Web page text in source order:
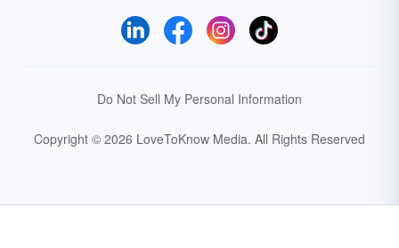
Do Not Sell My Personal Information
Copyright © 2026 LoveToKnow Media. All Rights Reserved